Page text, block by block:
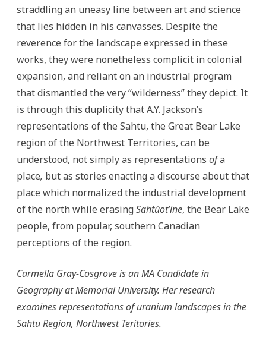
straddling an uneasy line between art and science
that lies hidden in his canvasses. Despite the
reverence for the landscape expressed in these
works, they were nonetheless complicit in colonial
expansion, and reliant on an industrial program
that dismantled the very “wilderness” they depict. It
is through this duplicity that A.Y. Jackson’s
representations of the Sahtu, the Great Bear Lake
region of the Northwest Territories, can be
understood, not simply as representations ofa
place, but as stories enacting a discourse about that
place which normalized the industrial development
of the north while erasingSahtúot’ine, the Bear Lake
people, from popular, southern Canadian
perceptions of the region.
Carmella Gray-Cosgrove is an MA Candidate in
Geography at Memorial University. Her research
examines representations of uranium landscapes in the
Sahtu Region, Northwest Teritories.